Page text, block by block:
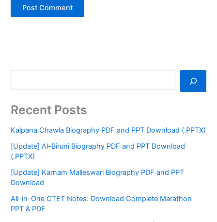
Recent Posts
Kalpana Chawla Biography PDF and PPT Download (.PPTX)
[Update] Al-Biruni Biography PDF and PPT Download
(.PPTX)
[Update] Karnam Malleswari Biography PDF and PPT
Download
All-in-One CTET Notes: Download Complete Marathon
PPT & PDF